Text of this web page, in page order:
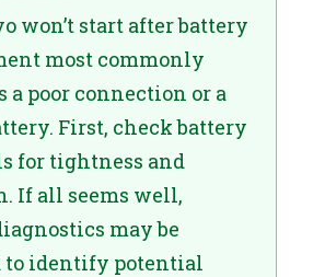
won’t start after battery
most commonly
a poor connection or a
First, check battery
for tightness and
If all seems well,
may be
to identify potential